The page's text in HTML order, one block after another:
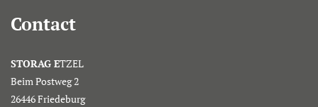
Contact
STORAG ETZEL
Beim Postweg 2
26446 Friedeburg